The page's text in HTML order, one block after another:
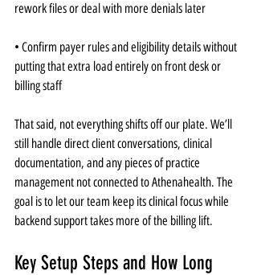
rework files or deal with more denials later
• Confirm payer rules and eligibility details without
putting that extra load entirely on front desk or
billing staff
That said, not everything shifts off our plate. We’ll
still handle direct client conversations, clinical
documentation, and any pieces of practice
management not connected to Athenahealth. The
goal is to let our team keep its clinical focus while
backend support takes more of the billing lift.
Key Setup Steps and How Long